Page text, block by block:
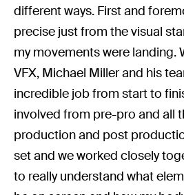
different ways. First and
precise just from the visual
my movements were landing.
VFX, Michael Miller and his
incredible job from start to
involved from pre-pro and all
production and post
set and we worked closely
to really understand what